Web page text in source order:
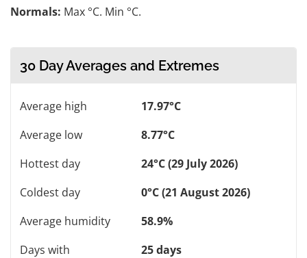
Normals: Max °C. Min °C.
30 Day Averages and Extremes
Average high
17.97°C
Average low
8.77°C
Hottest day
24°C (29 July 2026)
Coldest day
0°C (21 August 2026)
Average humidity
58.9%
Days with
25 days